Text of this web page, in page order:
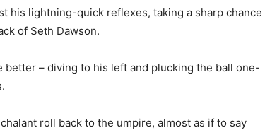
his lightning-quick reflexes, taking a sharp chance
of Seth Dawson.
– diving to his left and plucking the ball one-
roll back to the umpire, almost as if to say